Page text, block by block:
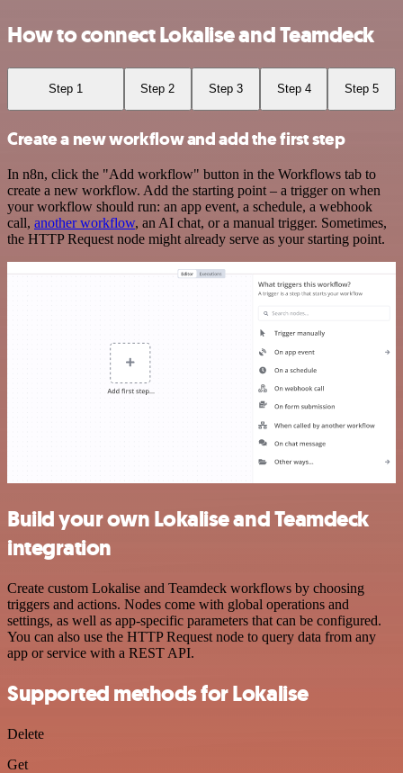
How to connect Lokalise and Teamdeck
Step 1 Step 2 Step 3 Step 4 Step 5
Create a new workflow and add the first step
In n8n, click the "Add workflow" button in the Workflows tab to
create a new workflow. Add the starting point – a trigger on when
your workflow should run: an app event, a schedule, a webhook
call, another workflow, an AI chat, or a manual trigger. Sometimes,
the HTTP Request node might already serve as your starting point.
Build your own Lokalise and Teamdeck
integration
Create custom Lokalise and Teamdeck workflows by choosing
triggers and actions. Nodes come with global operations and
settings, as well as app-specific parameters that can be configured.
You can also use the HTTP Request node to query data from any
app or service with a REST API.
Supported methods for Lokalise
Delete
Get